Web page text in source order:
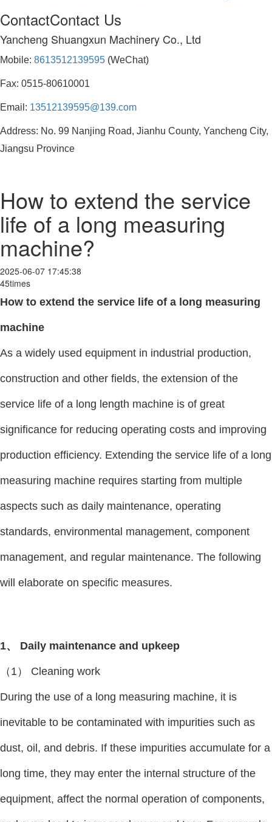
ContactContact Us
Yancheng Shuangxun Machinery Co., Ltd
Mobile: 8613512139595 (WeChat)
Fax: 0515-80610001
Email: 13512139595@139.com
Address: No. 99 Nanjing Road, Jianhu County, Yancheng City,
Jiangsu Province
How to extend the service
life of a long measuring
machine?
2025-06-07 17:45:38
45times
How to extend the service life of a long measuring
machine
As a widely used equipment in industrial production,
construction and other fields, the extension of the
service life of a long length machine is of great
significance for reducing operating costs and improving
production efficiency. Extending the service life of a long
measuring machine requires starting from multiple
aspects such as daily maintenance, operating
standards, environmental management, component
management, and regular maintenance. The following
will elaborate on specific measures.
1、 Daily maintenance and upkeep
（1） Cleaning work
During the use of a long measuring machine, it is
inevitable to be contaminated with impurities such as
dust, oil, and debris. If these impurities accumulate for a
long time, they may enter the internal structure of the
equipment, affect the normal operation of components,